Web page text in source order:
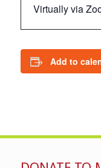
Virtually via
Add to